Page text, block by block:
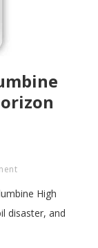
High
disaster, and